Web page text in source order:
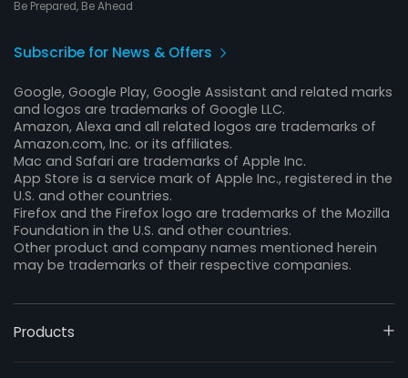
Be Prepared, Be Ahead
Subscribe for News & Offers
Google, Google Play, Google Assistant and related marks
and logos are trademarks of Google LLC.
Amazon, Alexa and all related logos are trademarks of
Amazon.com, Inc. or its affiliates.
Mac and Safari are trademarks of Apple Inc.
App Store is a service mark of Apple Inc., registered in the
U.S. and other countries.
Firefox and the Firefox logo are trademarks of the Mozilla
Foundation in the U.S. and other countries.
Other product and company names mentioned herein
may be trademarks of their respective companies.
Products